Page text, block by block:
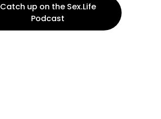
Catch up on the Sex.Life
Podcast